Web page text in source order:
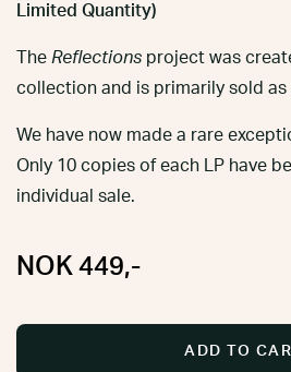
Limited Quantity)
The Reflections project was
collection and is primarily sold as
We have now made a rare
Only 10 copies of each LP have
individual sale.
NOK 449,-
ADD TO